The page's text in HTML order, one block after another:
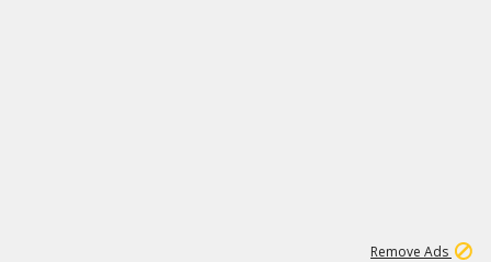
Remove Ads